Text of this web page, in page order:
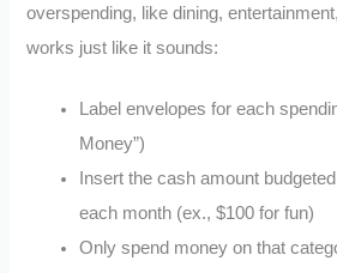
overspending, like dining,
works just like it sounds:
Label envelopes for each
Money”)
Insert the cash amount
each month (ex., $100 for fun)
Only spend money on that